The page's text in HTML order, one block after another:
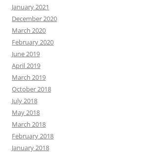
January 2021
December 2020
March 2020
February 2020
June 2019
April 2019
March 2019
October 2018
July 2018
May 2018
March 2018
February 2018
January 2018